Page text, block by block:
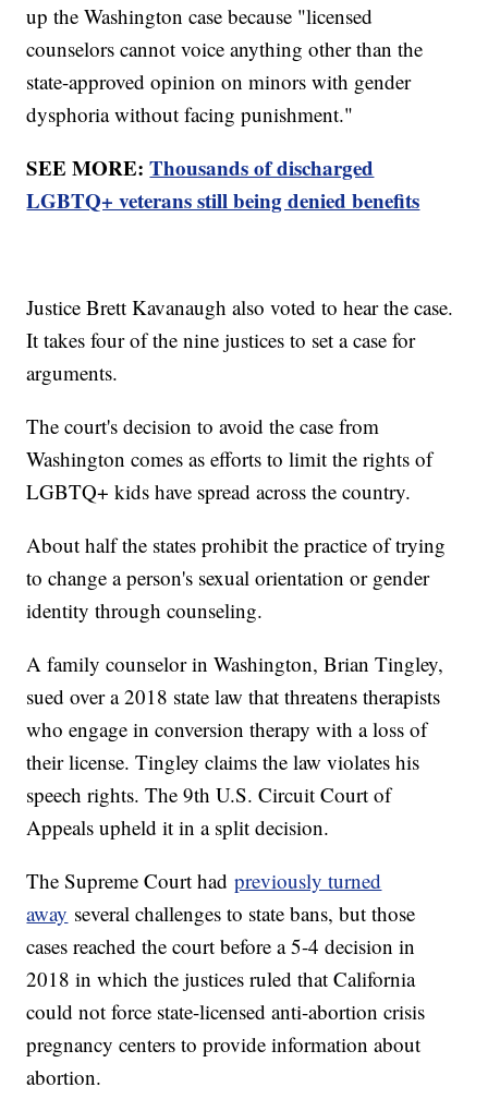
up the Washington case because "licensed
counselors cannot voice anything other than the
state-approved opinion on minors with gender
dysphoria without facing punishment."
SEE MORE:Thousands of discharged
LGBTQ+ veterans still being denied benefits
Justice Brett Kavanaugh also voted to hear the case.
It takes four of the nine justices to set a case for
arguments.
The court's decision to avoid the case from
Washington comes as efforts to limit the rights of
LGBTQ+ kids have spread across the country.
About half the states prohibit the practice of trying
to change a person's sexual orientation or gender
identity through counseling.
A family counselor in Washington, Brian Tingley,
sued over a 2018 state law that threatens therapists
who engage in conversion therapy with a loss of
their license. Tingley claims the law violates his
speech rights. The 9th U.S. Circuit Court of
Appeals upheld it in a split decision.
The Supreme Court hadpreviously turned
away several challenges to state bans, but those
cases reached the court before a 5-4 decision in
2018 in which the justices ruled that California
could not force state-licensed anti-abortion crisis
pregnancy centers to provide information about
abortion.